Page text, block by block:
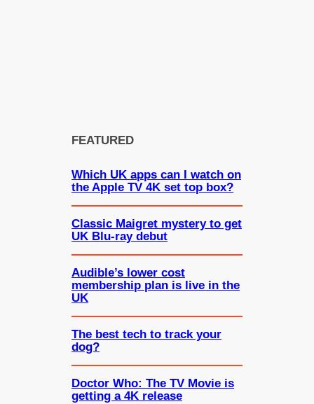
FEATURED
Which UK apps can I watch on
the Apple TV 4K set top box?
Classic Maigret mystery to get
UK Blu-ray debut
Audible’s lower cost
membership plan is live in the
UK
The best tech to track your
dog?
Doctor Who: The TV Movie is
getting a 4K release